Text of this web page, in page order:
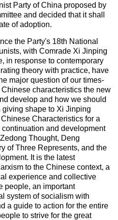
Party of China proposed by
and decided that it shall
of adoption.
the Party's 18th National
with Comrade Xi Jinping
in response to contemporary
theory with practice, have
major question of our times-
characteristics the new
develop and how we should
shape to Xi Jinping
Characteristics for a
and development
Thought, Deng
of Three Represents, and the
It is the latest
to the Chinese context, a
experience and collective
people, an important
system of socialism with
a guide to action for the entire
to strive for the great